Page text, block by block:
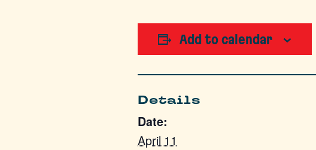
Add to calendar
Details
Date:
April 11